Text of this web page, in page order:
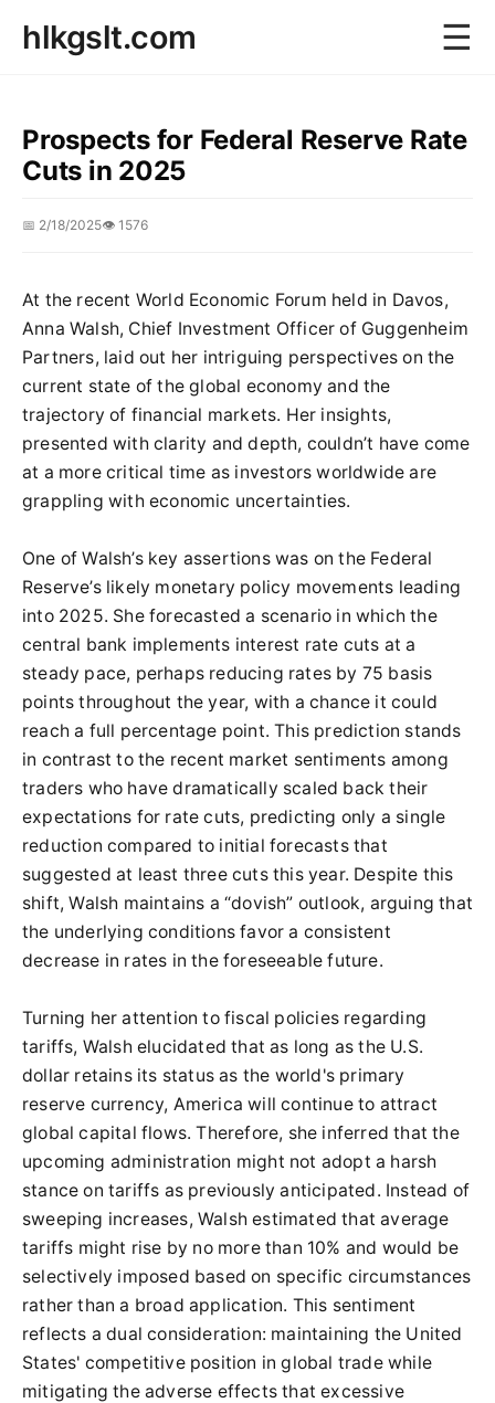
hlkgslt.com ☰
Prospects for Federal Reserve Rate
Cuts in 2025
📅 2/18/2025👁️ 1576
At the recent World Economic Forum held in Davos,
Anna Walsh, Chief Investment Officer of Guggenheim
Partners, laid out her intriguing perspectives on the
current state of the global economy and the
trajectory of financial markets. Her insights,
presented with clarity and depth, couldn’t have come
at a more critical time as investors worldwide are
grappling with economic uncertainties.
One of Walsh’s key assertions was on the Federal
Reserve’s likely monetary policy movements leading
into 2025. She forecasted a scenario in which the
central bank implements interest rate cuts at a
steady pace, perhaps reducing rates by 75 basis
points throughout the year, with a chance it could
reach a full percentage point. This prediction stands
in contrast to the recent market sentiments among
traders who have dramatically scaled back their
expectations for rate cuts, predicting only a single
reduction compared to initial forecasts that
suggested at least three cuts this year. Despite this
shift, Walsh maintains a “dovish” outlook, arguing that
the underlying conditions favor a consistent
decrease in rates in the foreseeable future.
Turning her attention to fiscal policies regarding
tariffs, Walsh elucidated that as long as the U.S.
dollar retains its status as the world's primary
reserve currency, America will continue to attract
global capital flows. Therefore, she inferred that the
upcoming administration might not adopt a harsh
stance on tariffs as previously anticipated. Instead of
sweeping increases, Walsh estimated that average
tariffs might rise by no more than 10% and would be
selectively imposed based on specific circumstances
rather than a broad application. This sentiment
reflects a dual consideration: maintaining the United
States' competitive position in global trade while
mitigating the adverse effects that excessive